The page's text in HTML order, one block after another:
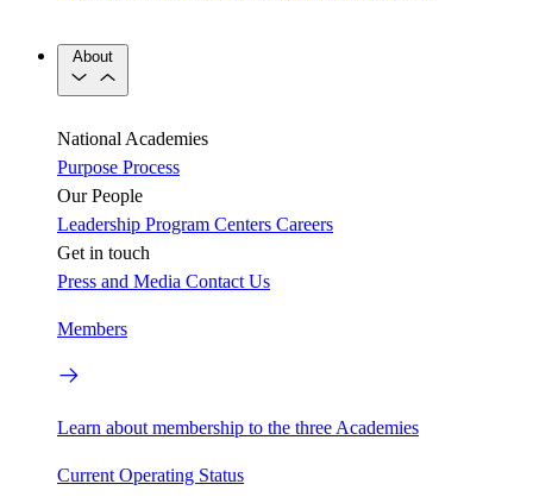
About
National Academies
Purpose Process
Our People
Leadership Program Centers Careers
Get in touch
Press and Media Contact Us
Members
Learn about membership to the three Academies
Current Operating Status